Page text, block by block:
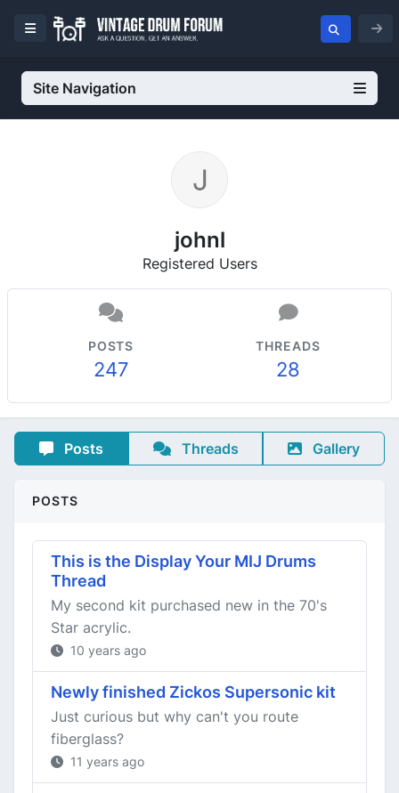
Site Navigation
johnl
Registered Users
POSTS
247
THREADS
28
Posts Threads Gallery
POSTS
This is the Display Your MIJ Drums
Thread
My second kit purchased new in the 70's
Star acrylic.
10 years ago
Newly finished Zickos Supersonic kit
Just curious but why can't you route
fiberglass?
11 years ago